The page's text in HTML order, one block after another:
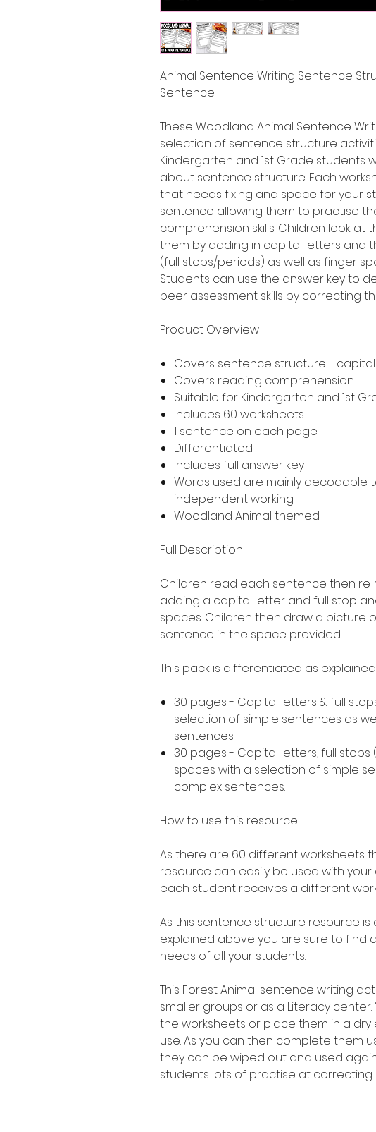
Animal Sentence Writing Sentence
Sentence
These Woodland Animal Sentence
selection of sentence structure
Kindergarten and 1st Grade students
about sentence structure. Each
that needs fixing and space for your
sentence allowing them to practise
comprehension skills. Children look at
them by adding in capital letters and
(full stops/periods) as well as finger
Students can use the answer key to
peer assessment skills by correcting
Product Overview
Covers sentence structure -
Covers reading comprehension
Suitable for Kindergarten and 1st
Includes 60 worksheets
1 sentence on each page
Differentiated
Includes full answer key
Words used are mainly decodable
independent working
Woodland Animal themed
Full Description
Children read each sentence then
adding a capital letter and full stop
spaces. Children then draw a picture
sentence in the space provided.
This pack is differentiated as
30 pages - Capital letters & full
selection of simple sentences as
sentences.
30 pages - Capital letters, full
spaces with a selection of simple
complex sentences.
How to use this resource
As there are 60 different worksheets
resource can easily be used with
each student receives a different
As this sentence structure resource
explained above you are sure to find
needs of all your students.
This Forest Animal sentence writing
smaller groups or as a Literacy
the worksheets or place them in a
use. As you can then complete them
they can be wiped out and used
students lots of practise at correcting